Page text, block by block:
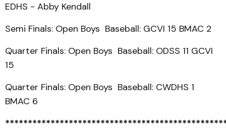
EDHS - Abby Kendall
Semi Finals: Open Boys Baseball: GCVI 15 BMAC 2
Quarter Finals: Open Boys Baseball: ODSS 11 GCVI
15
Quarter Finals: Open Boys Baseball: CWDHS 1
BMAC 6